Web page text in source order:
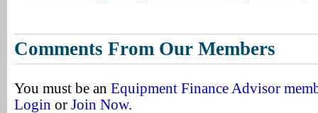
Comments From Our Members
You must be an Equipment Finance Advisor
Login or Join Now.